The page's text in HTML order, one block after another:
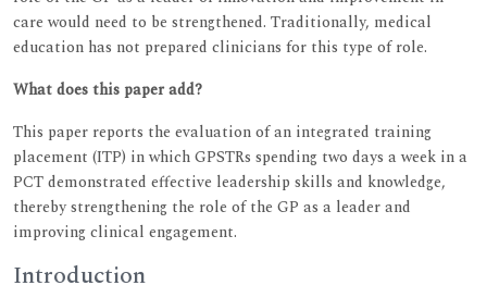
care would need to be strengthened. Traditionally, medical
education has not prepared clinicians for this type of role.
What does this paper add?
This paper reports the evaluation of an integrated training
placement (ITP) in which GPSTRs spending two days a week in a
PCT demonstrated effective leadership skills and knowledge,
thereby strengthening the role of the GP as a leader and
improving clinical engagement.
Introduction